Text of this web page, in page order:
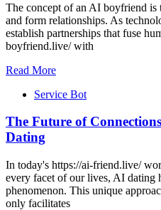
The concept of an AI boyfriend
and form relationships. As
establish partnerships that fuse
boyfriend.live/ with
Read More
Service Bot
The Future of
Dating
In today's https://ai-friend.live/
every facet of our lives, AI dating
phenomenon. This unique
only facilitates